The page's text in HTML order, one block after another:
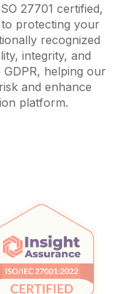
27701 certified,
protecting your
recognized
integrity, and
helping our
and enhance
platform.